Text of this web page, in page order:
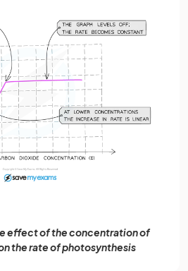
effect of the concentration of
the rate of photosynthesis